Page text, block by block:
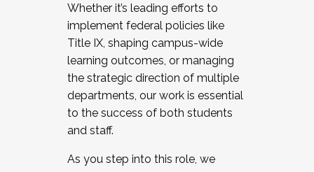
Whether it’s leading efforts to
implement federal policies like
Title IX, shaping campus-wide
learning outcomes, or managing
the strategic direction of multiple
departments, our work is essential
to the success of both students
and staff.
As you step into this role, we